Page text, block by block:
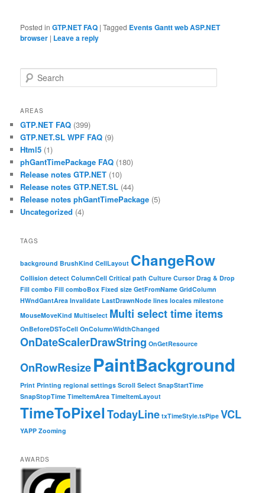
Posted in GTP.NET FAQ |Tagged Events Gantt web ASP.NET
browser | Leave a reply
Search
AREAS
GTP.NET FAQ (399)
GTP.NET.SL WPF FAQ (9)
Html5 (1)
phGantTimePackage FAQ (180)
Release notes GTP.NET (10)
Release notes GTP.NET.SL (44)
Release notes phGantTimePackage (5)
Uncategorized (4)
TAGS
background BrushKind CellLayout ChangeRow
Collision detect ColumnCell Critical path Culture Cursor Drag & Drop
Fill combo Fill comboBox Fixed size GetFromName GridColumn
HWndGantArea Invalidate LastDrawnNode lines locales milestone
MouseMoveKind Multiselect Multi select time items
OnBeforeDSToCell OnColumnWidthChanged
OnDateScalerDrawString OnGetResource
OnRowResizePaintBackground
Print Printing regional settings Scroll Select SnapStartTime
SnapStopTime TimeItemArea TimeItemLayout
TimeToPixelTodayLine txTimeStyle.tsPipe VCL
YAPP Zooming
AWARDS